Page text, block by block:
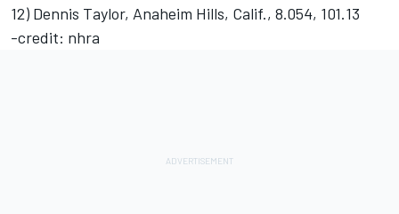
12) Dennis Taylor, Anaheim Hills, Calif., 8.054, 101.13
-credit: nhra